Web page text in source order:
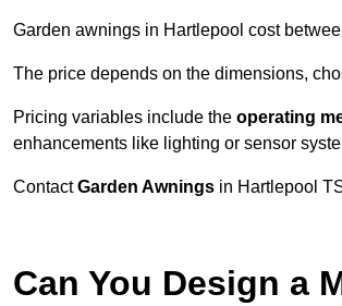
Garden awnings in Hartlepool cost
The price depends on the dimensions,
Pricing variables include the operating
enhancements like lighting or sensor
ContactGarden Awnings in Hartlepool
Can You Design a